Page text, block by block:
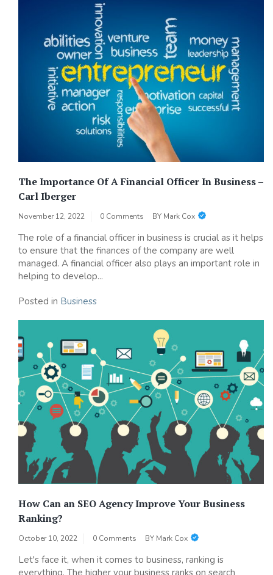
The Importance Of A Financial Officer In Business –
Carl Iberger
November 12, 2022 0 Comments BY Mark Cox
The role of a financial officer in business is crucial as it helps
to ensure that the finances of the company are well
managed. A financial officer also plays an important role in
helping to develop...
Posted in Business
How Can an SEO Agency Improve Your Business
Ranking?
October 10, 2022 0 Comments BY Mark Cox
Let's face it, when it comes to business, ranking is